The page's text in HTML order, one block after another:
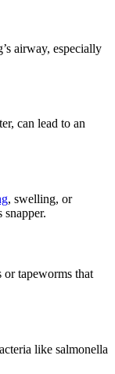
airway, especially
can lead to an
, swelling, or
snapper.
or tapeworms that
like salmonella